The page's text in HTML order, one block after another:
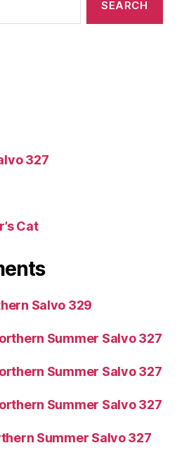
327
Cat
Salvo 329
Summer Salvo 327
Summer Salvo 327
Summer Salvo 327
Summer Salvo 327